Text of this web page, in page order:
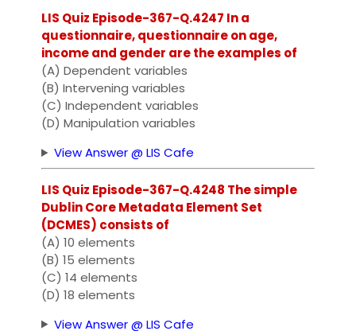
LIS Quiz Episode-367-Q.4247 In a
questionnaire, questionnaire on age,
income and gender are the examples of
(A) Dependent variables
(B) Intervening variables
(C) Independent variables
(D) Manipulation variables
View Answer @ LIS Cafe
LIS Quiz Episode-367-Q.4248 The simple
Dublin Core Metadata Element Set
(DCMES) consists of
(A) 10 elements
(B) 15 elements
(C) 14 elements
(D) 18 elements
View Answer @ LIS Cafe